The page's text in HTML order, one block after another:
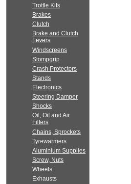
Trottle Kits
Brakes
Clutch
Brake and Clutch
Levers
Windscreens
Stompgrip
Crash Protectors
Stands
Electronics
Steering Damper
Shocks
Oil, Oil and Air
Filters
Chains, Sprockets
Tyrewarmers
Aluminium Supplies
Screw, Nuts
Wheels
Exhausts